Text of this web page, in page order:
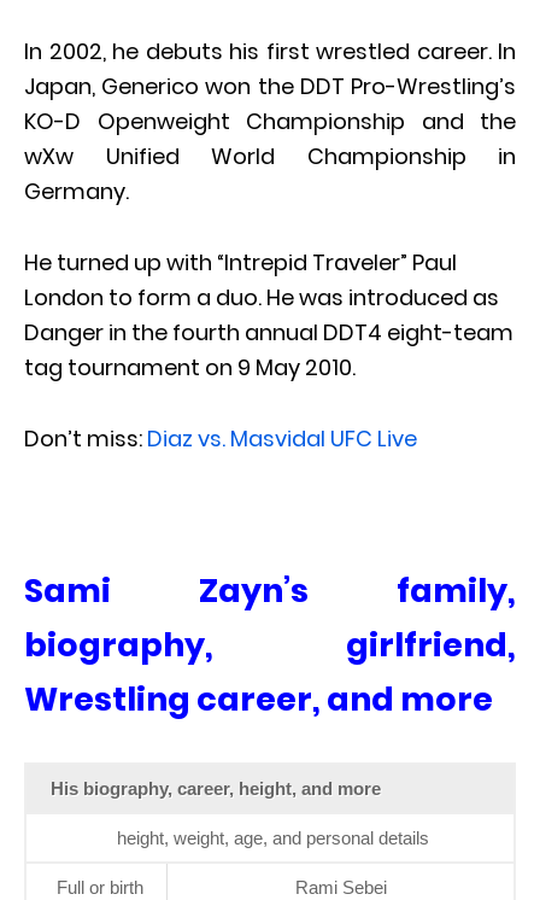
In 2002, he debuts his first wrestled career. In
Japan, Generico won the DDT Pro-Wrestling’s
KO-D Openweight Championship and the
wXw Unified World Championship in
Germany.
He turned up with “Intrepid Traveler” Paul
London to form a duo. He was introduced as
Danger in the fourth annual DDT4 eight-team
tag tournament on 9 May 2010.
Don’t miss: Diaz vs. Masvidal UFC Live
Sami Zayn’s family,
biography, girlfriend,
Wrestling career, and more
His biography, career, height, and more
height, weight, age, and personal details
Full or birth
Rami Sebei